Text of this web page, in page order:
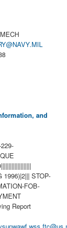
and
STOP-
FOB-
Report